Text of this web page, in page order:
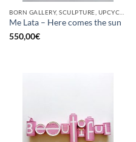
Me Lata – Here comes the sun
550,00€